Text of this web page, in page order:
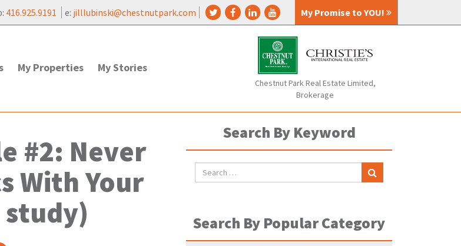
416.925.9191 e: jilllubinski@chestnutpark.com My Promise to YOU!
My Properties My Stories
Chestnut Park Real Estate Limited,
Brokerage
#2: Never
With Your
study)
Search By Keyword
Search By Popular Category